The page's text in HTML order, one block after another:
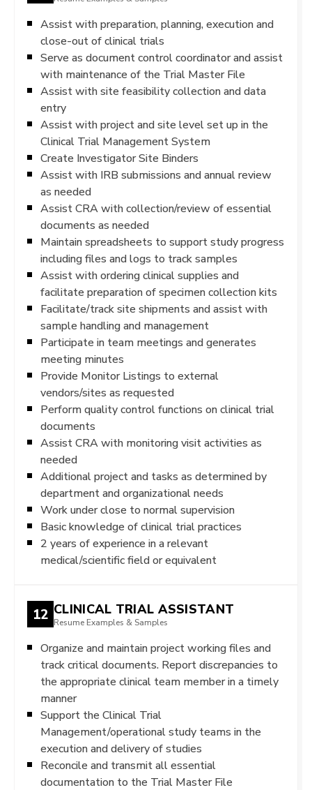
Assist with preparation, planning, execution and
close-out of clinical trials
Serve as document control coordinator and assist
with maintenance of the Trial Master File
Assist with site feasibility collection and data
entry
Assist with project and site level set up in the
Clinical Trial Management System
Create Investigator Site Binders
Assist with IRB submissions and annual review
as needed
Assist CRA with collection/review of essential
documents as needed
Maintain spreadsheets to support study progress
including files and logs to track samples
Assist with ordering clinical supplies and
facilitate preparation of specimen collection kits
Facilitate/track site shipments and assist with
sample handling and management
Participate in team meetings and generates
meeting minutes
Provide Monitor Listings to external
vendors/sites as requested
Perform quality control functions on clinical trial
documents
Assist CRA with monitoring visit activities as
needed
Additional project and tasks as determined by
department and organizational needs
Work under close to normal supervision
Basic knowledge of clinical trial practices
2 years of experience in a relevant
medical/scientific field or equivalent
12 CLINICAL TRIAL ASSISTANT
Resume Examples & Samples
Organize and maintain project working files and
track critical documents. Report discrepancies to
the appropriate clinical team member in a timely
manner
Support the Clinical Trial
Management/operational study teams in the
execution and delivery of studies
Reconcile and transmit all essential
documentation to the Trial Master File